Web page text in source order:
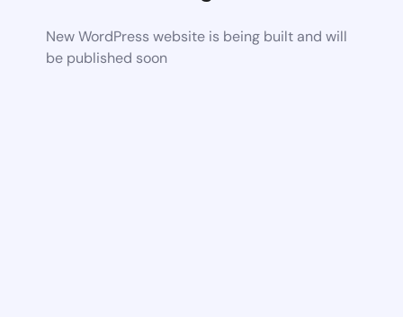
New WordPress website is being built and will
be published soon